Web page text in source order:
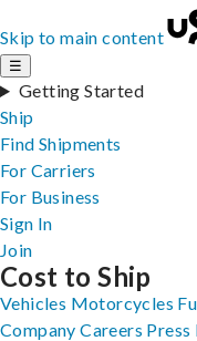
Skip to main content
☰
Getting Started
Ship
Find Shipments
For Carriers
For Business
Sign In
Join
Cost to Ship
Vehicles Motorcycles
Company Careers Press